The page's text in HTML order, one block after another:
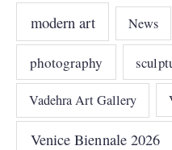
modern art News
photography
Vadehra Art Gallery
Venice Biennale 2026